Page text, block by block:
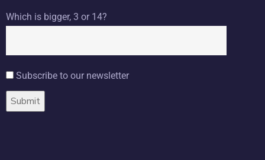
Which is bigger, 3 or 14?
Subscribe to our newsletter